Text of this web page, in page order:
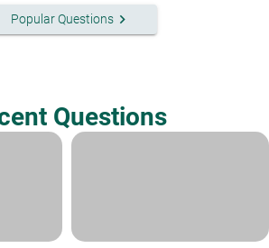
Popular Questionskeyboard_arrow_right
Questions